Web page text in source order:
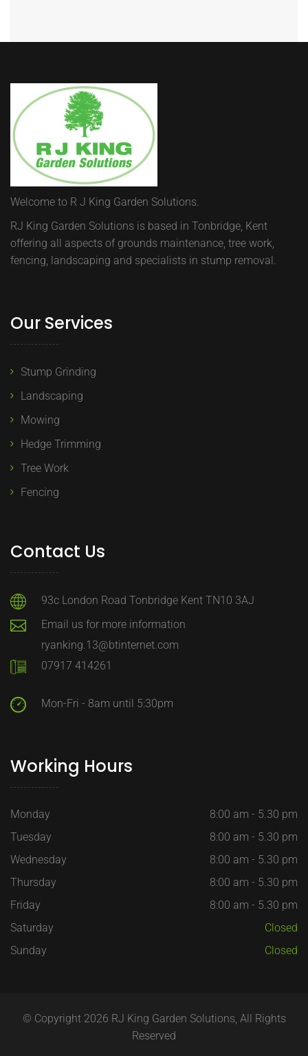
Welcome to R J King Garden Solutions.
RJ King Garden Solutions is based in Tonbridge, Kent
offering all aspects of grounds maintenance, tree work,
fencing, landscaping and specialists in stump removal.
Our Services
Stump Grinding
Landscaping
Mowing
Hedge Trimming
Tree Work
Fencing
Contact Us
93c London Road Tonbridge Kent TN10 3AJ
Email us for more information
ryanking.13@btinternet.com
07917 414261
Mon-Fri - 8am until 5:30pm
Working Hours
Monday
8:00 am - 5.30 pm
Tuesday
8:00 am - 5.30 pm
Wednesday
8:00 am - 5.30 pm
Thursday
8:00 am - 5.30 pm
Friday
8:00 am - 5.30 pm
Saturday
Closed
Sunday
Closed
© Copyright 2026 RJ King Garden Solutions, All Rights
Reserved